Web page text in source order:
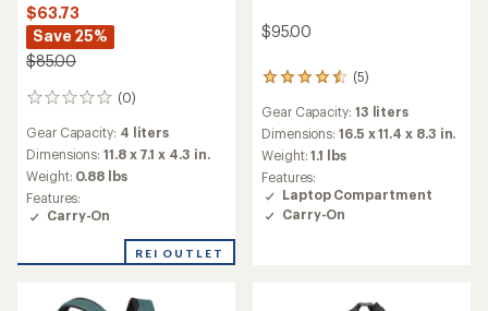
$63.73
Save 25%
$85.00
(0)
0
Gear Capacity: 4 liters
Dimensions:11.8 x 7.1 x 4.3 in.
Weight: 0.88 lbs
Features:
Carry-On
REI OUTLET
$95.00
(5)
5
with
an
average
rating
of
4.4
out
Gear Capacity: 13 liters
Dimensions:16.5 x 11.4 x 8.3 in.
Weight:1.1 lbs
Features:
Laptop Compartment
Carry-On